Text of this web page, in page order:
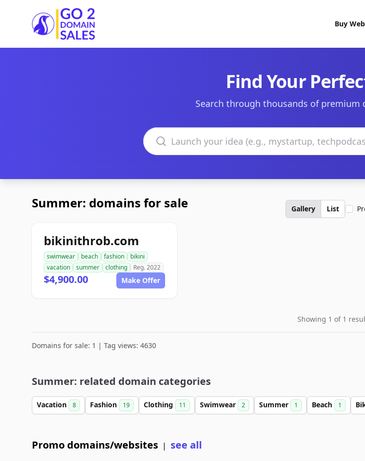
Go2DomainSales
Buy
Find Your
Search through thousands of premium
Search domains
Summer: domains for sale Gallery List
bikinithrob.com
swimwear beach fashion
bikini
vacation
summer clothing Reg. 2022
$4,900.00 Make Offer
Showing 1 of 1
Domains for sale: 1 | Tag views: 4630
Summer: related domain categories
Vacation 8 Fashion 19 Clothing 11 Swimwear 2 Summer 1 Beach 1
Promo domains/websites | see all